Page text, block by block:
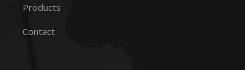
Products
Contact